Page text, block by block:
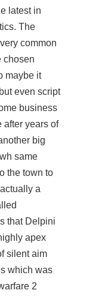
latest in
The
common
chosen
maybe it
even script
business
after years of
big
same
the town to
a
that Delpini
apex
silent aim
which was
2